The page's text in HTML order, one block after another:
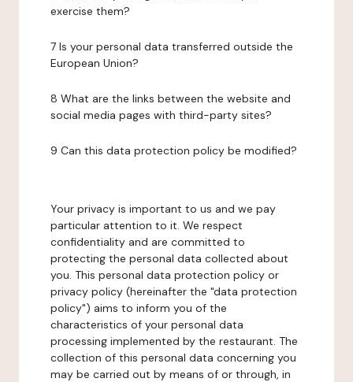
exercise them?
7 Is your personal data transferred outside the
European Union?
8 What are the links between the website and
social media pages with third-party sites?
9 Can this data protection policy be modified?
Your privacy is important to us and we pay
particular attention to it. We respect
confidentiality and are committed to
protecting the personal data collected about
you. This personal data protection policy or
privacy policy (hereinafter the "data protection
policy") aims to inform you of the
characteristics of your personal data
processing implemented by the restaurant. The
collection of this personal data concerning you
may be carried out by means of or through, in